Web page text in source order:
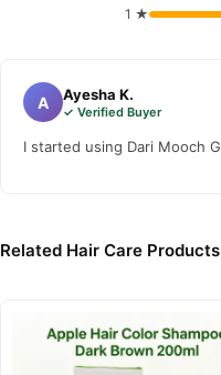
1 ★
A Ayesha K.
✓ Verified Buyer
I started using Dari Mooch
Related Hair Care